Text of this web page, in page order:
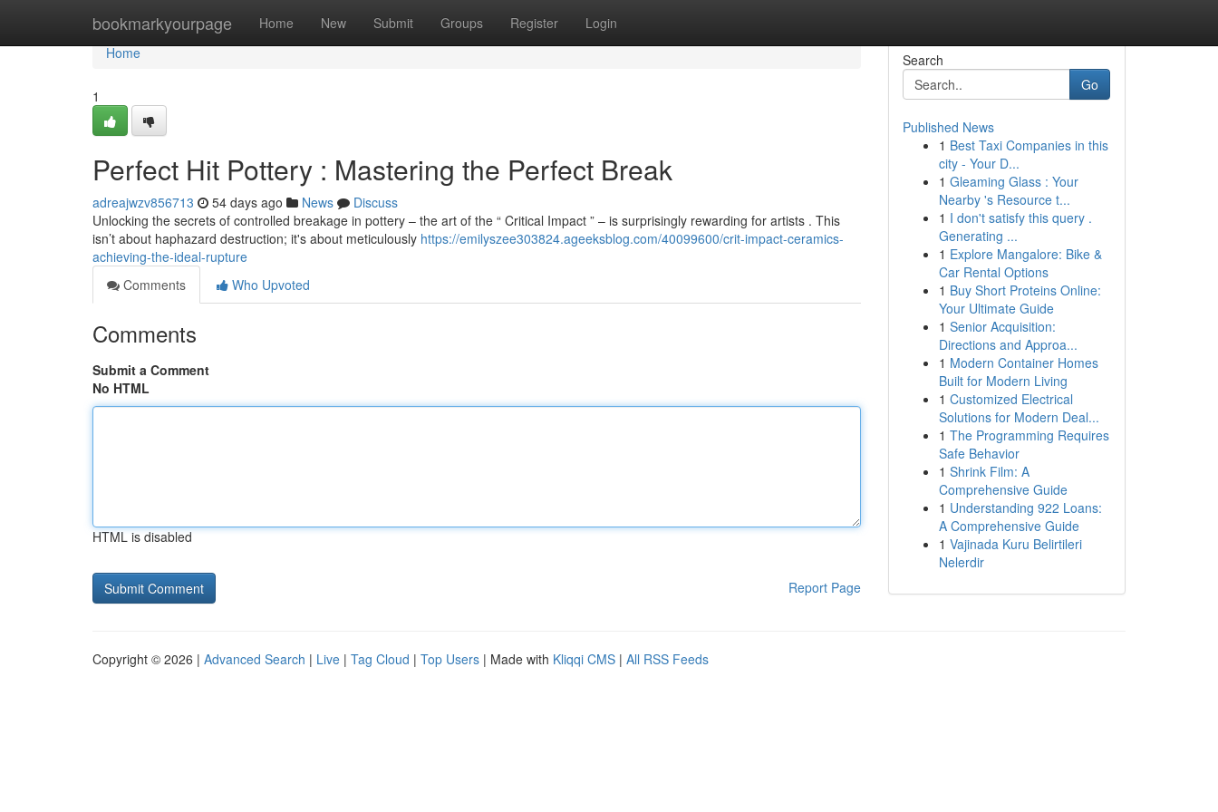
bookmarkyourpage Home New Submit Groups Register Login
Home
Home
1
Perfect Hit Pottery : Mastering the Perfect Break
adreajwzv856713 54 days ago News
Discuss
Unlocking the secrets of controlled breakage in pottery – the art of the “ Critical Impact ” – is surprisingly rewarding for artists . This
isn’t about haphazard destruction; it's about meticulously https://emilyszee303824.ageeksblog.com/40099600/crit-impact-ceramics-
achieving-the-ideal-rupture
Comments
Who Upvoted
Comments
Submit a Comment
No HTML
HTML is disabled
Report Page
Search
Go
Published News
1 Best Taxi Companies in this
city - Your D...
1 Gleaming Glass : Your
Nearby 's Resource t...
1 I don't satisfy this query .
Generating ...
1 Explore Mangalore: Bike &
Car Rental Options
1 Buy Short Proteins Online:
Your Ultimate Guide
1 Senior Acquisition:
Directions and Approa...
1 Modern Container Homes
Built for Modern Living
1 Customized Electrical
Solutions for Modern Deal...
1 The Programming Requires
Safe Behavior
1 Shrink Film: A
Comprehensive Guide
1 Understanding 922 Loans:
A Comprehensive Guide
1 Vajinada Kuru Belirtileri
Nelerdir
Copyright © 2026 | Advanced Search | Live | Tag Cloud | Top Users | Made with Kliqqi CMS | All RSS Feeds